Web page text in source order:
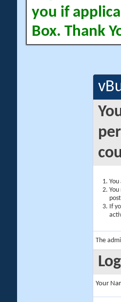
you if
Box. Thank
If
The
Your